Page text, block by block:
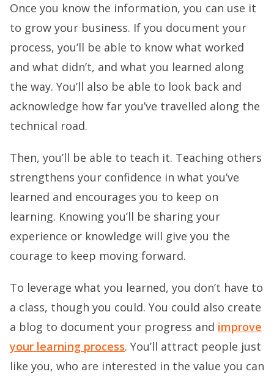
Once you know the information, you can use it
to grow your business. If you document your
process, you’ll be able to know what worked
and what didn’t, and what you learned along
the way. You’ll also be able to look back and
acknowledge how far you’ve travelled along the
technical road.
Then, you’ll be able to teach it. Teaching others
strengthens your confidence in what you’ve
learned and encourages you to keep on
learning. Knowing you’ll be sharing your
experience or knowledge will give you the
courage to keep moving forward.
To leverage what you learned, you don’t have to
a class, though you could. You could also create
a blog to document your progress and improve
your learning process. You’ll attract people just
like you, who are interested in the value you can